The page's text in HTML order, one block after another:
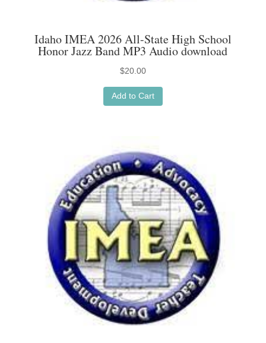
Idaho IMEA 2026 All-State High School
Honor Jazz Band MP3 Audio download
$20.00
Add to Cart